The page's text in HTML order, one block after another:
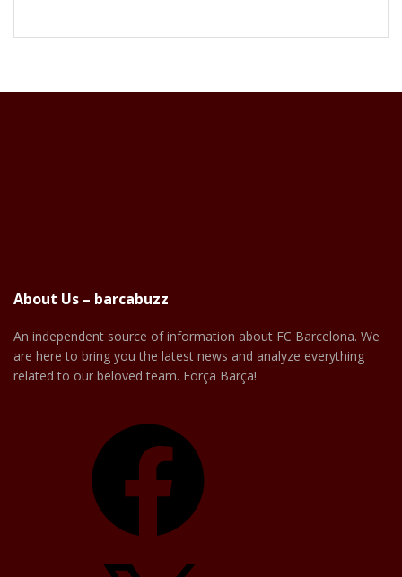
About Us – barcabuzz
An independent source of information about FC Barcelona. We
are here to bring you the latest news and analyze everything
related to our beloved team. Força Barça!